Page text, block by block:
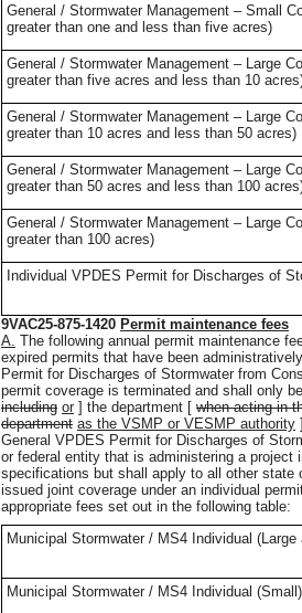
General / Stormwater Management – Small
greater than one and less than five acres)
General / Stormwater Management – Large
greater than five acres and less than 10
General / Stormwater Management – Large
greater than 10 acres and less than 50 acres)
General / Stormwater Management – Large
greater than 50 acres and less than 100
General / Stormwater Management – Large
greater than 100 acres)
Individual VPDES Permit for Discharges of
9VAC25-875-1420 Permit maintenance fees
A. The following annual permit maintenance
expired permits that have been
Permit for Discharges of Stormwater from
permit coverage is terminated and shall only
including or ] the department [ when acting in
department as the VSMP or VESMP authority
General VPDES Permit for Discharges of
or federal entity that is administering a project
specifications but shall apply to all other state
issued joint coverage under an individual
appropriate fees set out in the following table:
Municipal Stormwater / MS4 Individual (Large
Municipal Stormwater / MS4 Individual (Small)